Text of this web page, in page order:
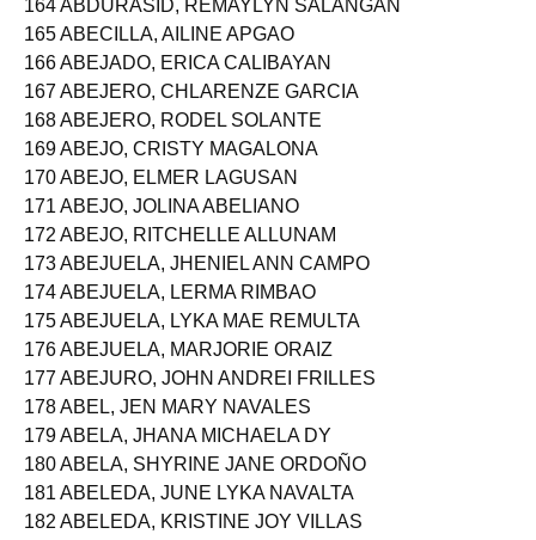
164 ABDURASID, REMAYLYN SALANGAN
165 ABECILLA, AILINE APGAO
166 ABEJADO, ERICA CALIBAYAN
167 ABEJERO, CHLARENZE GARCIA
168 ABEJERO, RODEL SOLANTE
169 ABEJO, CRISTY MAGALONA
170 ABEJO, ELMER LAGUSAN
171 ABEJO, JOLINA ABELIANO
172 ABEJO, RITCHELLE ALLUNAM
173 ABEJUELA, JHENIEL ANN CAMPO
174 ABEJUELA, LERMA RIMBAO
175 ABEJUELA, LYKA MAE REMULTA
176 ABEJUELA, MARJORIE ORAIZ
177 ABEJURO, JOHN ANDREI FRILLES
178 ABEL, JEN MARY NAVALES
179 ABELA, JHANA MICHAELA DY
180 ABELA, SHYRINE JANE ORDOÑO
181 ABELEDA, JUNE LYKA NAVALTA